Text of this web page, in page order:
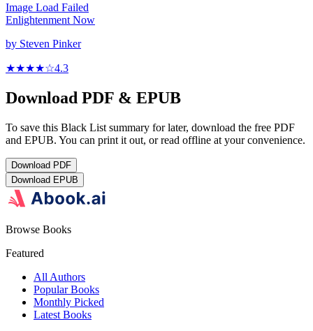
Image Load Failed
Enlightenment Now
by Steven Pinker
★★★★☆4.3
Download PDF & EPUB
To save this Black List summary for later, download the free PDF
and EPUB. You can print it out, or read offline at your convenience.
Download PDF
Download EPUB
Browse Books
Featured
All Authors
Popular Books
Monthly Picked
Latest Books